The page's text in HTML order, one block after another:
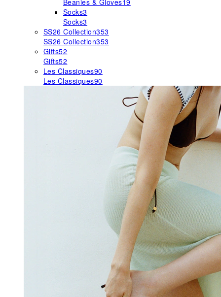
Beanies & Gloves19
Socks3
Socks3
SS26 Collection353
SS26 Collection353
Gifts52
Gifts52
Les Classiques90
Les Classiques90